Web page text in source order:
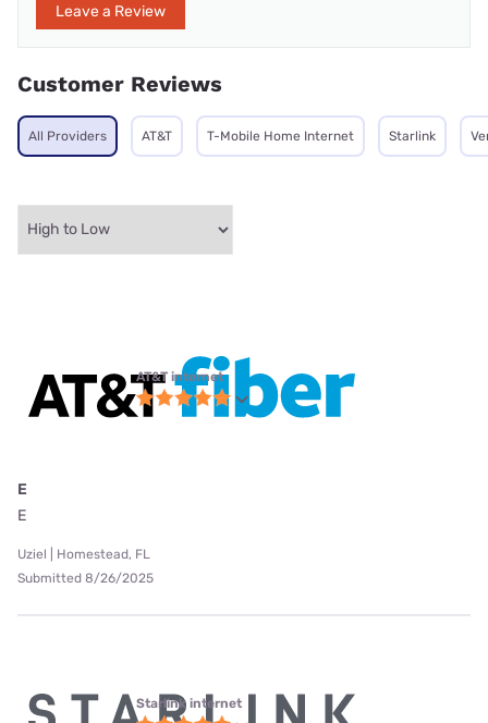
Leave a Review
Customer Reviews
All Providers AT&T T-Mobile Home Internet Starlink
AT&T internet
E
E
Uziel | Homestead, FL
Submitted 8/26/2025
Starlink internet